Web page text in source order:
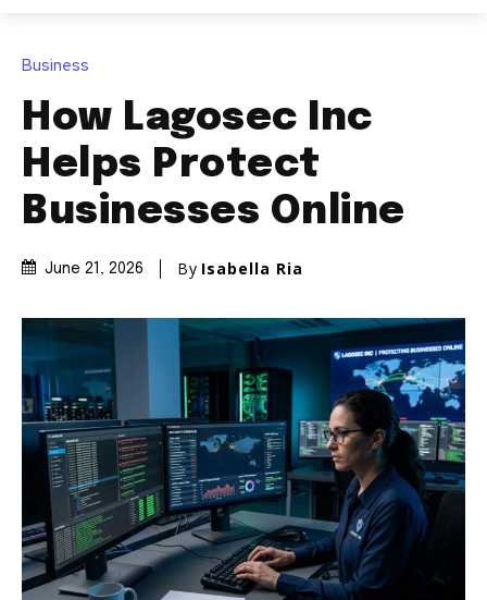
Business
How Lagosec Inc
Helps Protect
Businesses Online
June 21, 2026 By Isabella Ria